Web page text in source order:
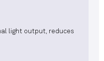
light output, reduces